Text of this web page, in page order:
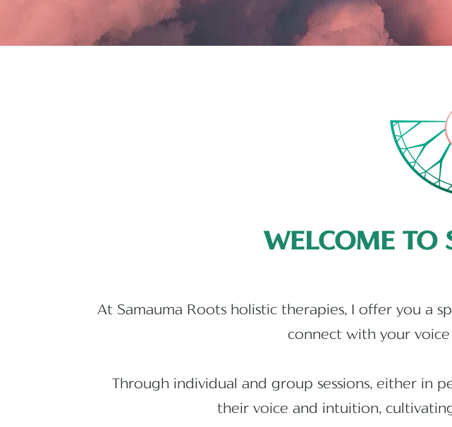
WELCOME
At Samauma Roots holistic therapies, I offer you a
connect with your
Through individual and group sessions, either in
their voice and intuition,